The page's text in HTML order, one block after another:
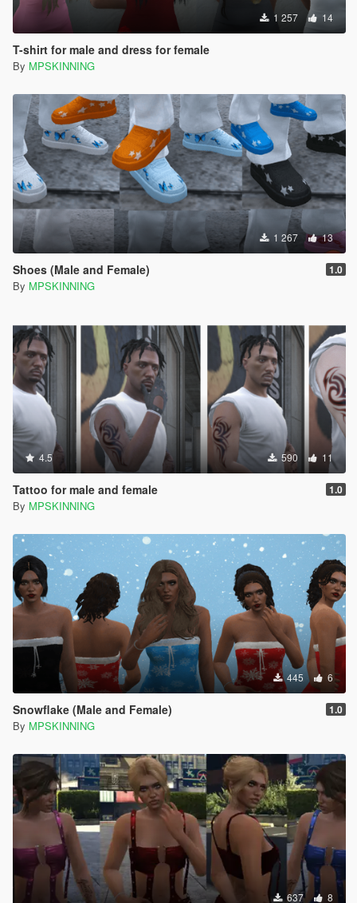
1 257 14
T-shirt for male and dress for female
By MPSKINNING
1 267 13
Shoes (Male and Female) 1.0
By MPSKINNING
4.5 590 11
Tattoo for male and female 1.0
By MPSKINNING
445 6
Snowflake (Male and Female) 1.0
By MPSKINNING
637 8